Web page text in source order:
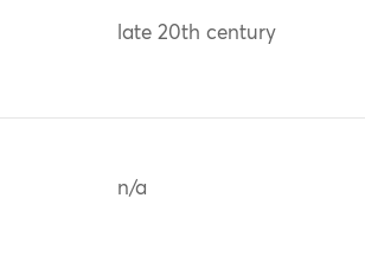
late 20th century
n/a